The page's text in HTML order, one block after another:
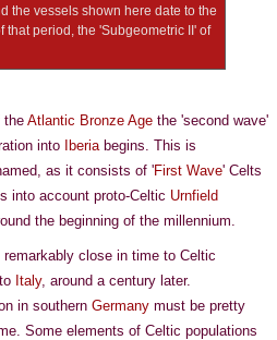
the vessels shown here date to the
that period, the 'Subgeometric II' of
the Atlantic Bronze Age the 'second wave'
into
Iberiabegins. This is
as it consists of 'First Wave' Celts
into account proto-Celtic Urnfield
the beginning of the millennium.
remarkably close in time to Celtic
Italy, around a century later.
in southern Germany must be pretty
Some elements of Celtic populations